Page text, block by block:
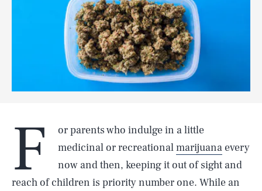
F
or parents who indulge in a little
medicinal or recreationalmarijuana every
now and then, keeping it out of sight and
reach of children is priority number one. While an